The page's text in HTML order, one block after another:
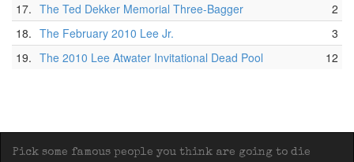
17. The Ted Dekker Memorial Three-Bagger
2
18. The February 2010 Lee Jr.
3
19. The 2010 Lee Atwater Invitational Dead Pool 12
Pick some famous people you think are going to die